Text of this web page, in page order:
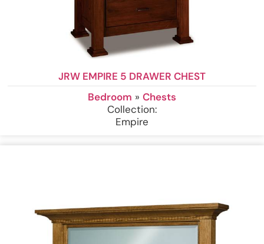
JRW EMPIRE 5 DRAWER CHEST
Bedroom » Chests
Collection:
Empire